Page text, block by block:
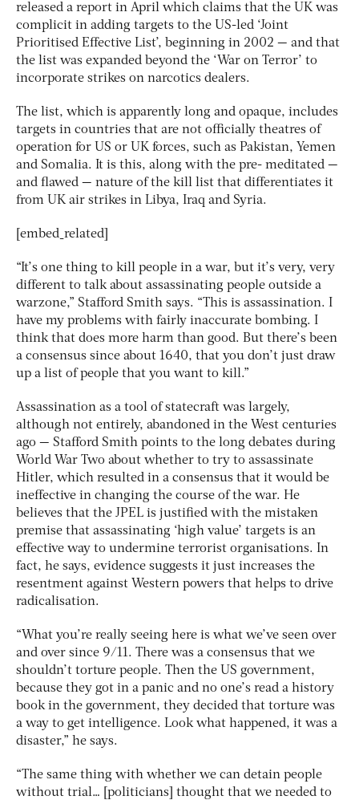
released a report in April which claims that the UK was
complicit in adding targets to the US-led ‘Joint
Prioritised Effective List’, beginning in 2002 — and that
the list was expanded beyond the ‘War on Terror’ to
incorporate strikes on narcotics dealers.
The list, which is apparently long and opaque, includes
targets in countries that are not officially theatres of
operation for US or UK forces, such as Pakistan, Yemen
and Somalia. It is this, along with the pre- meditated —
and flawed — nature of the kill list that differentiates it
from UK air strikes in Libya, Iraq and Syria.
[embed_related]
“It’s one thing to kill people in a war, but it’s very, very
different to talk about assassinating people outside a
warzone,” Stafford Smith says. “This is assassination. I
have my problems with fairly inaccurate bombing. I
think that does more harm than good. But there’s been
a consensus since about 1640, that you don’t just draw
up a list of people that you want to kill.”
Assassination as a tool of statecraft was largely,
although not entirely, abandoned in the West centuries
ago — Stafford Smith points to the long debates during
World War Two about whether to try to assassinate
Hitler, which resulted in a consensus that it would be
ineffective in changing the course of the war. He
believes that the JPEL is justified with the mistaken
premise that assassinating ‘high value’ targets is an
effective way to undermine terrorist organisations. In
fact, he says, evidence suggests it just increases the
resentment against Western powers that helps to drive
radicalisation.
“What you’re really seeing here is what we’ve seen over
and over since 9/11. There was a consensus that we
shouldn’t torture people. Then the US government,
because they got in a panic and no one’s read a history
book in the government, they decided that torture was
a way to get intelligence. Look what happened, it was a
disaster,” he says.
“The same thing with whether we can detain people
without trial… [politicians] thought that we needed to